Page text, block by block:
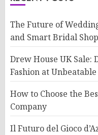
The Future of
and Smart Bridal
Drew House UK
Fashion at
How to Choose the
Company
Il Futuro del Gioco